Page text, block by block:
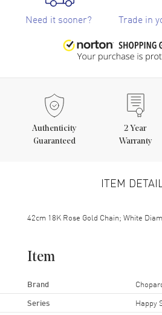
Need it sooner? Trade in
Authenticity
Guaranteed
2 Year
Warranty
ITEM
42cm 18K Rose Gold Chain; White
Item
Brand
Series Happy